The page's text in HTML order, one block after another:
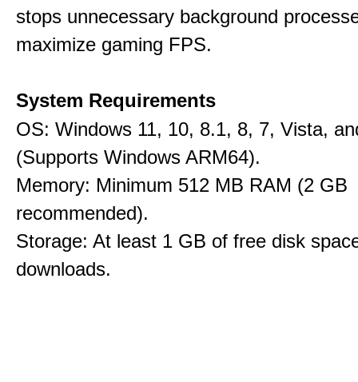
stops unnecessary background
maximize gaming FPS.
System Requirements
OS: Windows 11, 10, 8.1, 8, 7, Vista,
(Supports Windows ARM64).
Memory: Minimum 512 MB RAM (2 GB
recommended).
Storage: At least 1 GB of free disk
downloads.